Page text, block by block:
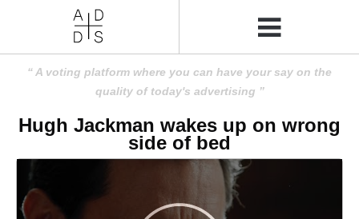
A voting platform where you can have your say on the
quality of today's advertising
Hugh Jackman wakes up on wrong
side of bed